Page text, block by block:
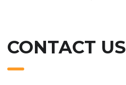
CONTACT US